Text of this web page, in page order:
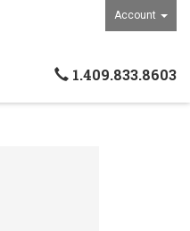
Account
1.409.833.8603